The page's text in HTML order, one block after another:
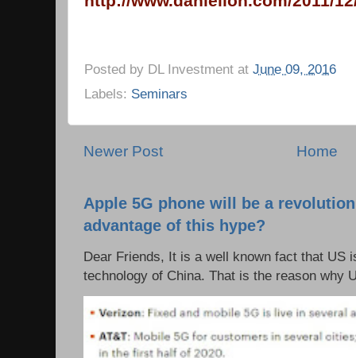
Posted by DL Investment at June 09, 2016
Labels: Seminars
Newer Post Home
Apple 5G phone will be a
advantage of this hype?
Dear Friends, It is a well known fact that US
technology of China. That is the reason why